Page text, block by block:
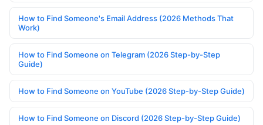
How to Find Someone's Email Address (2026 Methods That
Work)
How to Find Someone on Telegram (2026 Step-by-Step
Guide)
How to Find Someone on YouTube (2026 Step-by-Step Guide)
How to Find Someone on Discord (2026 Step-by-Step Guide)